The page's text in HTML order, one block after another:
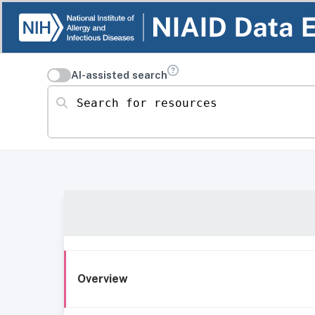
AI-assisted search
Search for resources
Overview